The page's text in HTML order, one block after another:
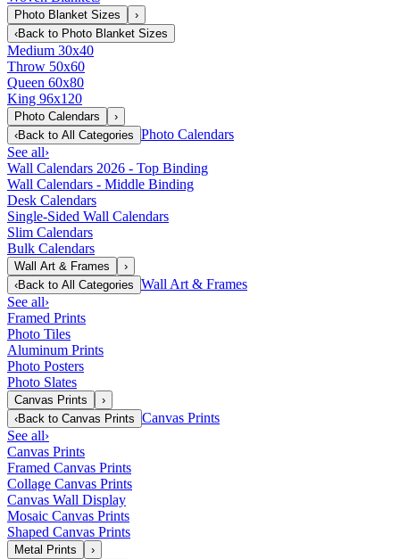
Photo Blanket Sizes
›
‹Back to Photo Blanket Sizes
Medium 30x40
Throw 50x60
Queen 60x80
King 96x120
Photo Calendars
›
‹Back to All Categories Photo Calendars
See all›
Wall Calendars 2026 - Top Binding
Wall Calendars - Middle Binding
Desk Calendars
Single-Sided Wall Calendars
Slim Calendars
Bulk Calendars
Wall Art & Frames
›
‹Back to All Categories Wall Art & Frames
See all›
Framed Prints
Photo Tiles
Aluminum Prints
Photo Posters
Photo Slates
Canvas Prints
›
‹Back to Canvas Prints Canvas Prints
See all›
Canvas Prints
Framed Canvas Prints
Collage Canvas Prints
Canvas Wall Display
Mosaic Canvas Prints
Shaped Canvas Prints
Metal Prints
›